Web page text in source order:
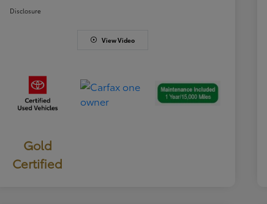
Disclosure
View Video
Gold
Certified